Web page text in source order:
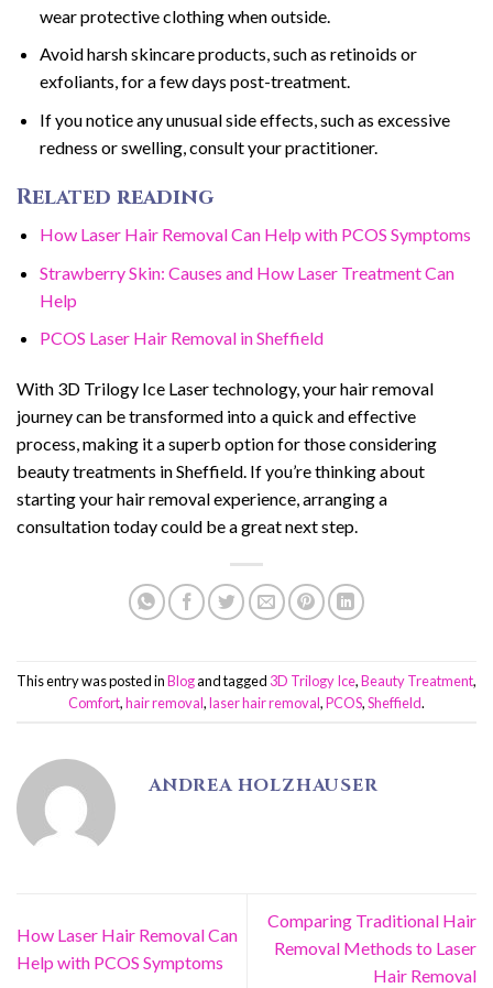
wear protective clothing when outside.
Avoid harsh skincare products, such as retinoids or
exfoliants, for a few days post-treatment.
If you notice any unusual side effects, such as excessive
redness or swelling, consult your practitioner.
Related reading
How Laser Hair Removal Can Help with PCOS Symptoms
Strawberry Skin: Causes and How Laser Treatment Can
Help
PCOS Laser Hair Removal in Sheffield
With 3D Trilogy Ice Laser technology, your hair removal
journey can be transformed into a quick and effective
process, making it a superb option for those considering
beauty treatments in Sheffield. If you’re thinking about
starting your hair removal experience, arranging a
consultation today could be a great next step.
This entry was posted inBlogand tagged 3D Trilogy Ice,Beauty Treatment,
Comfort,hair removal,laser hair removal,PCOS,Sheffield.
ANDREA HOLZHAUSER
How Laser Hair Removal Can
Help with PCOS Symptoms
Comparing Traditional Hair
Removal Methods to Laser
Hair Removal